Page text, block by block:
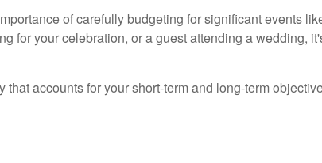
of carefully budgeting for significant events
for your celebration, or a guest attending a wedding,
accounts for your short-term and long-term